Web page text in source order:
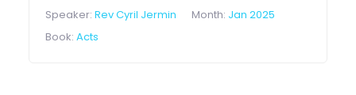
Speaker:Rev Cyril Jermin Month: Jan 2025
Book:Acts